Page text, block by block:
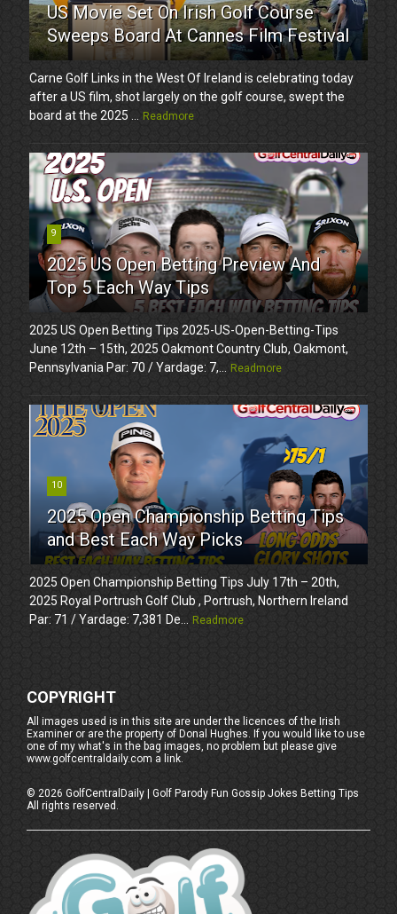
US Movie Set On Irish Golf Course
Sweeps Board At Cannes Film Festival
Carne Golf Links in the West Of Ireland is celebrating today
after a US film, shot largely on the golf course, swept the
board at the 2025 ...
Readmore
9
2025 US Open Betting Preview And
Top 5 Each Way Tips
2025 US Open Betting Tips 2025-US-Open-Betting-Tips
June 12th – 15th, 2025 Oakmont Country Club, Oakmont,
Pennsylvania Par: 70 / Yardage: 7,...
Readmore
10
2025 Open Championship Betting Tips
and Best Each Way Picks
2025 Open Championship Betting Tips July 17th – 20th,
2025 Royal Portrush Golf Club , Portrush, Northern Ireland
Par: 71 / Yardage: 7,381 De...
Readmore
COPYRIGHT
All images used is in this site are under the licences of the Irish
Examiner or are the property of Donal Hughes. If you would like to use
one of my what's in the bag images, no problem but please give
www.golfcentraldaily.com a link.
©2026 GolfCentralDaily | Golf Parody Fun Gossip Jokes Betting Tips
All rights reserved.